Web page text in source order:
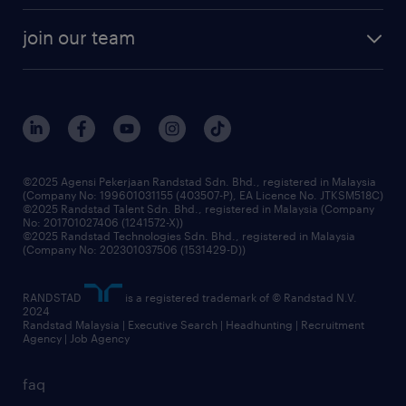
randstad enterprise
our history
corporate social responsibility
frequently asked questions
join our team
our people
benefits & rewards
grow your career with us
faq
©2025 Agensi Pekerjaan Randstad Sdn. Bhd., registered in Malaysia
(Company No: 199601031155 (403507-P), EA Licence No. JTKSM518C)
©2025 Randstad Talent Sdn. Bhd., registered in Malaysia (Company
No: 201701027406 (1241572-X))
©2025 Randstad Technologies Sdn. Bhd., registered in Malaysia
(Company No: 202301037506 (1531429-D))
RANDSTAD
is a registered trademark of © Randstad N.V.
2024
Randstad Malaysia | Executive Search | Headhunting | Recruitment
Agency | Job Agency